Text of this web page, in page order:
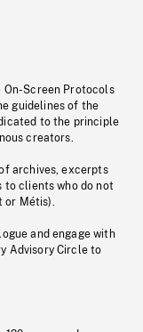
On-Screen Protocols
guidelines of the
to the principle
creators.
archives, excerpts
to clients who do not
or Métis).
and engage with
Advisory Circle to